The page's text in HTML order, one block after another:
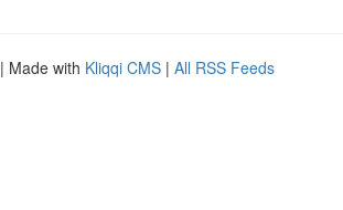
| Made with Kliqqi CMS | All RSS Feeds